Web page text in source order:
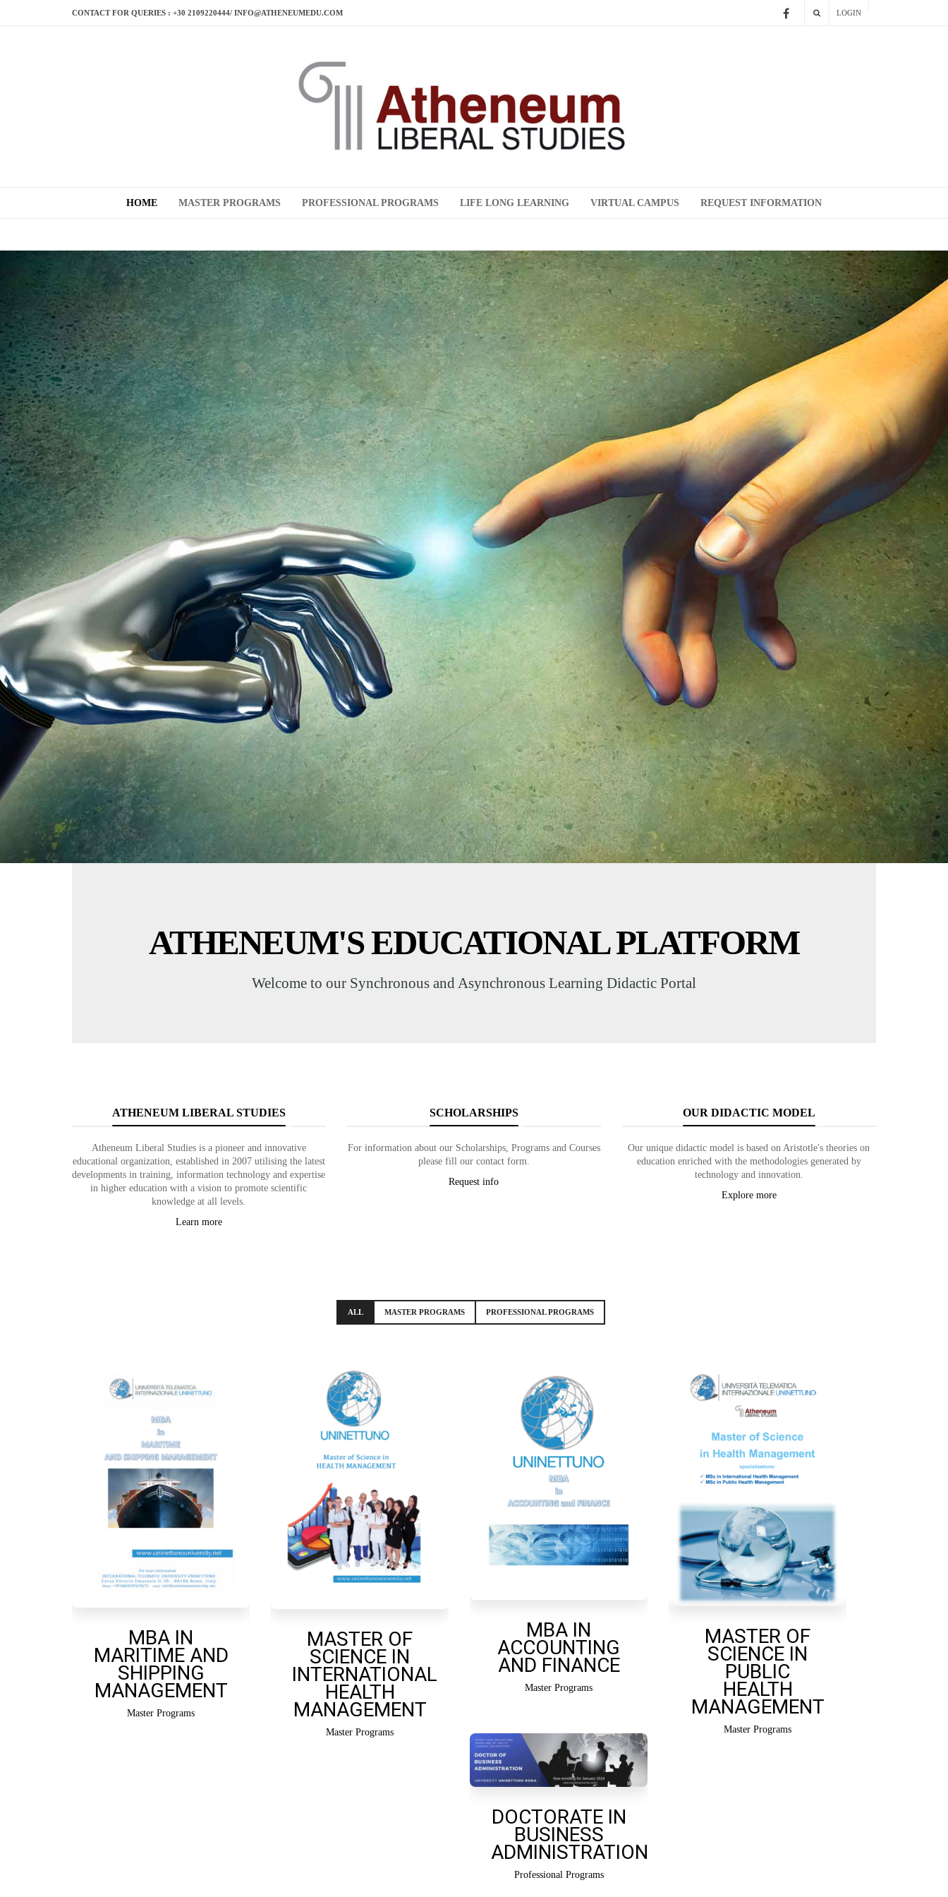
CONTACT FOR QUERIES : +30 2109220444/ INFO@ATHENEUMEDU.COM LOGIN
HOME MASTER PROGRAMS PROFESSIONAL PROGRAMS LIFE LONG LEARNING VIRTUAL CAMPUS REQUEST INFORMATION
ATHENEUM'S EDUCATIONAL PLATFORM
Welcome to our Synchronous and Asynchronous Learning Didactic Portal
ATHENEUM LIBERAL STUDIES
Atheneum Liberal Studies is a pioneer and innovative
educational organization, established in 2007 utilising the latest
developments in training, information technology and expertise
in higher education with a vision to promote scientific
knowledge at all levels.
Learn more
SCHOLARSHIPS
For information about our Scholarships, Programs and Courses
please fill our contact form.
Request info
OUR DIDACTIC MODEL
Our unique didactic model is based on Aristotle's theories on
education enriched with the methodologies generated by
technology and innovation.
Explore more
ALL MASTER PROGRAMS PROFESSIONAL PROGRAMS
MBA IN
MARITIME AND
SHIPPING
MANAGEMENT
Master Programs
MASTER OF
SCIENCE IN
INTERNATIONAL
HEALTH
MANAGEMENT
Master Programs
MBA IN
ACCOUNTING
AND FINANCE
Master Programs
MASTER OF
SCIENCE IN
PUBLIC
HEALTH
MANAGEMENT
Master Programs
DOCTORATE IN
BUSINESS
ADMINISTRATION
Professional Programs